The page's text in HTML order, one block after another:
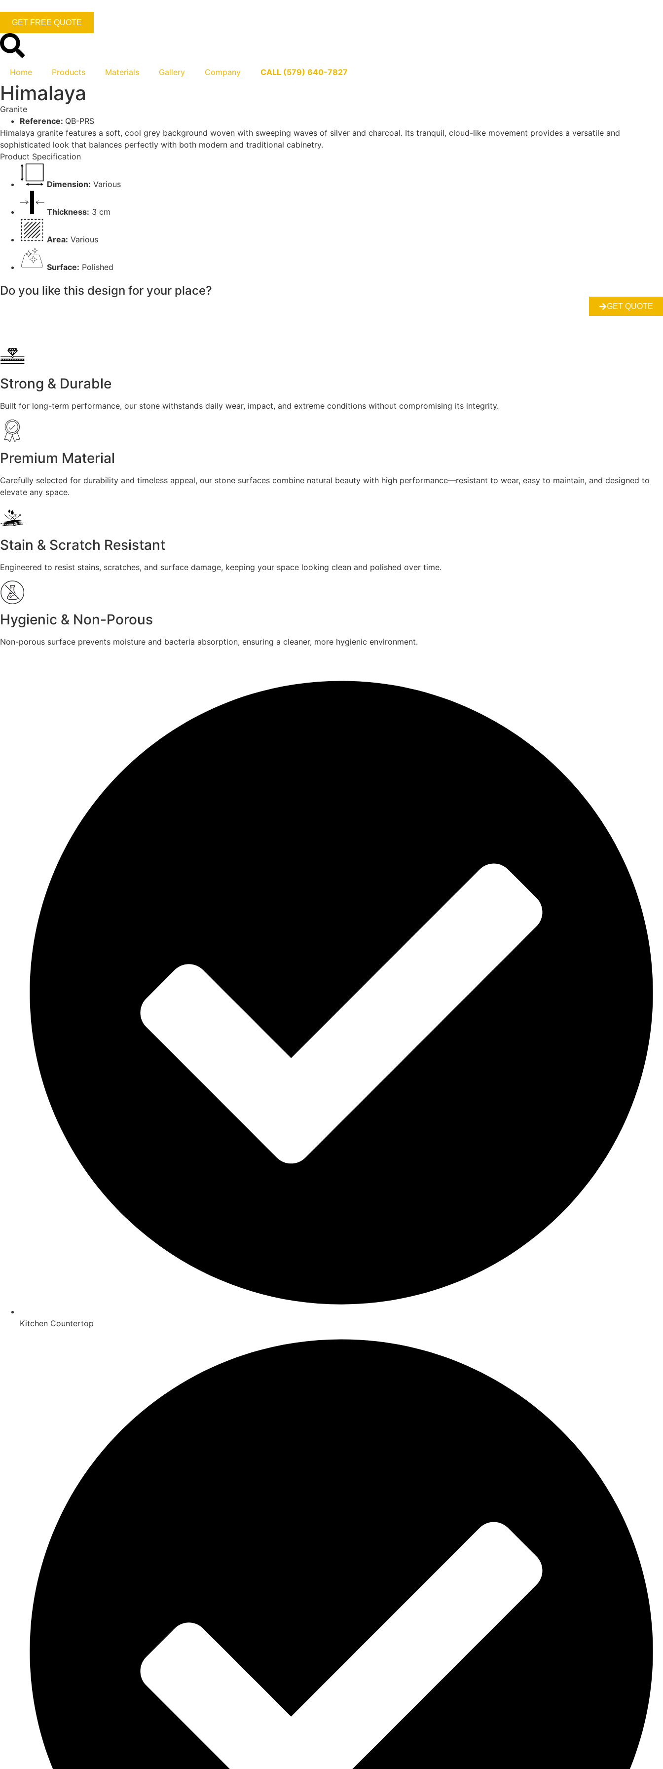
GET FREE QUOTE
Home Products Materials Gallery Company CALL (579) 640-7827
Himalaya
Granite
Reference: QB-PRS
Himalaya granite features a soft, cool grey background woven with sweeping waves of silver and charcoal. Its tranquil, cloud-like movement provides a versatile and
sophisticated look that balances perfectly with both modern and traditional cabinetry.
Product Specification
Dimension: Various
Thickness: 3 cm
Area: Various
Surface: Polished
Do you like this design for your place?
GET QUOTE
Strong & Durable
Built for long-term performance, our stone withstands daily wear, impact, and extreme conditions without compromising its integrity.
Premium Material
Carefully selected for durability and timeless appeal, our stone surfaces combine natural beauty with high performance—resistant to wear, easy to maintain, and designed to
elevate any space.
Stain & Scratch Resistant
Engineered to resist stains, scratches, and surface damage, keeping your space looking clean and polished over time.
Hygienic & Non-Porous
Non-porous surface prevents moisture and bacteria absorption, ensuring a cleaner, more hygienic environment.
Kitchen Countertop